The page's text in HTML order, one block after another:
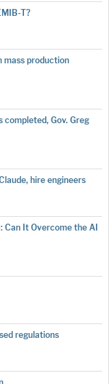
T?
mass production
completed, Gov. Greg
hire engineers
Can It Overcome the AI
regulations